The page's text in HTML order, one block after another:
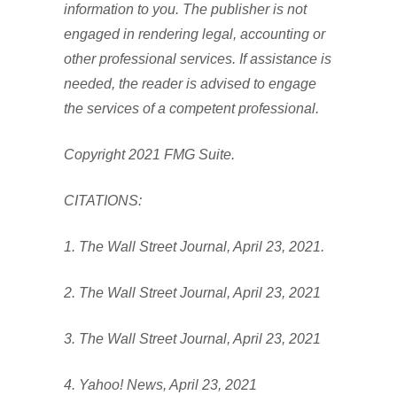
information to you. The publisher is not
engaged in rendering legal, accounting or
other professional services. If assistance is
needed, the reader is advised to engage
the services of a competent professional.
Copyright 2021 FMG Suite.
CITATIONS:
1. The Wall Street Journal, April 23, 2021.
2. The Wall Street Journal, April 23, 2021
3. The Wall Street Journal, April 23, 2021
4. Yahoo! News, April 23, 2021